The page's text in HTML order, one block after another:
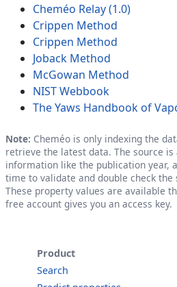
Cheméo Relay (1.0)
Crippen Method
Crippen Method
Joback Method
McGowan Method
NIST Webbook
The Yaws Handbook of
Note: Cheméo is only indexing the
retrieve the latest data. The source
information like the publication year,
time to validate and double check the
These property values are available
free account gives you an access key.
Product
Search